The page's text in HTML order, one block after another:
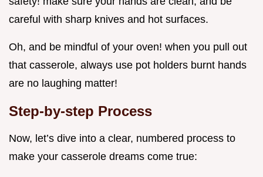
careful with sharp knives and hot surfaces.
Oh, and be mindful of your oven! when you pull out
that casserole, always use pot holders burnt hands
are no laughing matter!
Step-by-step Process
Now, let’s dive into a clear, numbered process to
make your casserole dreams come true: